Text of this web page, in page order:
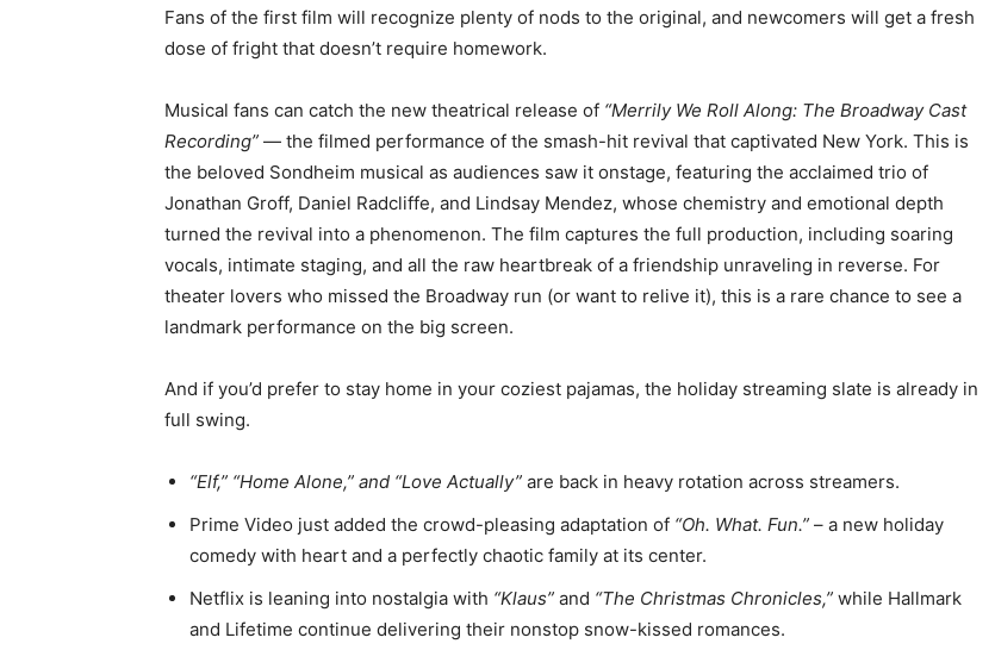
Fans of the first film will recognize plenty of nods to the original, and newcomers will get a fresh
dose of fright that doesn’t require homework.
Musical fans can catch the new theatrical release of “Merrily We Roll Along: The Broadway Cast
Recording” — the filmed performance of the smash-hit revival that captivated New York. This is
the beloved Sondheim musical as audiences saw it onstage, featuring the acclaimed trio of
Jonathan Groff, Daniel Radcliffe, and Lindsay Mendez, whose chemistry and emotional depth
turned the revival into a phenomenon. The film captures the full production, including soaring
vocals, intimate staging, and all the raw heartbreak of a friendship unraveling in reverse. For
theater lovers who missed the Broadway run (or want to relive it), this is a rare chance to see a
landmark performance on the big screen.
And if you’d prefer to stay home in your coziest pajamas, the holiday streaming slate is already in
full swing.
“Elf,” “Home Alone,” and “Love Actually” are back in heavy rotation across streamers.
Prime Video just added the crowd-pleasing adaptation of “Oh. What. Fun.” – a new holiday
comedy with heart and a perfectly chaotic family at its center.
Netflix is leaning into nostalgia with “Klaus” and “The Christmas Chronicles,” while Hallmark
and Lifetime continue delivering their nonstop snow-kissed romances.